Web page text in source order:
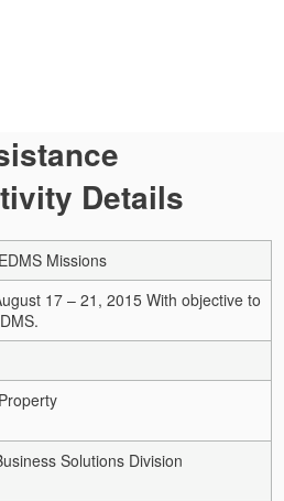
Details
Missions
17 – 21, 2015 With objective to
Solutions Division